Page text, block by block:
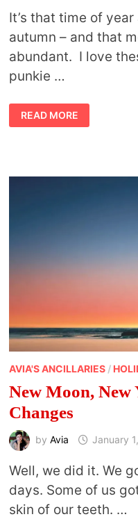
It’s that time of
autumn – and that
abundant. I love
punkie …
SYMBOLIC
MEANING
OF
READ MORE
AVIA'S ANCILLARIES/
New Moon, New
Changes
by Avia January
Well, we did it. We
days. Some of us
skin of our teeth. …